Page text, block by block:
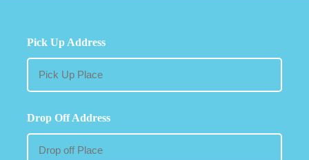
Pick Up Address
Drop Off Address